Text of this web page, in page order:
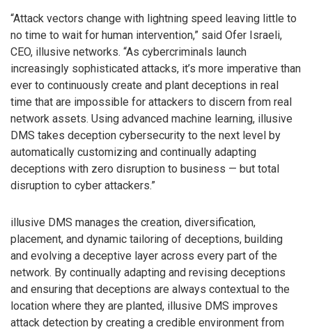
“Attack vectors change with lightning speed leaving little to
no time to wait for human intervention,” said Ofer Israeli,
CEO, illusive networks. “As cybercriminals launch
increasingly sophisticated attacks, it’s more imperative than
ever to continuously create and plant deceptions in real
time that are impossible for attackers to discern from real
network assets. Using advanced machine learning, illusive
DMS takes deception cybersecurity to the next level by
automatically customizing and continually adapting
deceptions with zero disruption to business — but total
disruption to cyber attackers.”
illusive DMS manages the creation, diversification,
placement, and dynamic tailoring of deceptions, building
and evolving a deceptive layer across every part of the
network. By continually adapting and revising deceptions
and ensuring that deceptions are always contextual to the
location where they are planted, illusive DMS improves
attack detection by creating a credible environment from